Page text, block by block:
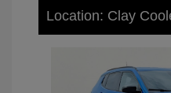
Location: Clay